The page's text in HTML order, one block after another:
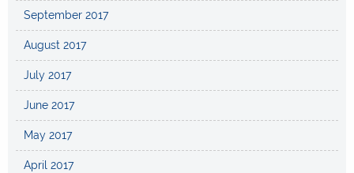
September 2017
August 2017
July 2017
June 2017
May 2017
April 2017